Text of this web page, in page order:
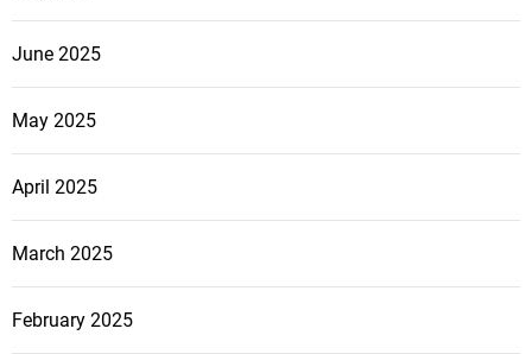
June 2025
May 2025
April 2025
March 2025
February 2025